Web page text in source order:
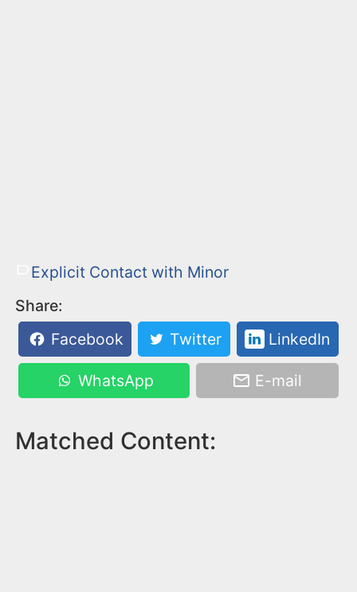
Explicit Contact with Minor
Share:
Facebook
Twitter LinkedIn
WhatsApp E-mail
Matched Content: